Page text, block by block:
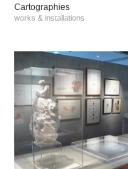
Cartographies
works & installations